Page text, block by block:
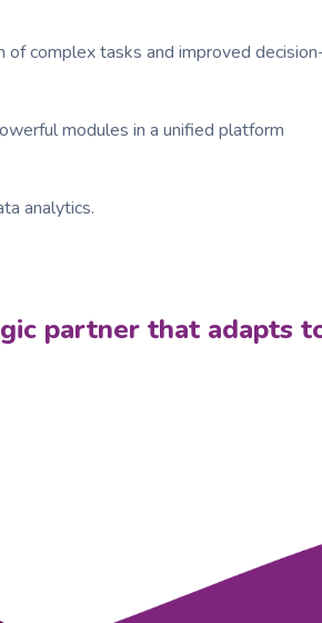
of complex tasks and improved
modules in a unified platform
analytics.
partner that adapts